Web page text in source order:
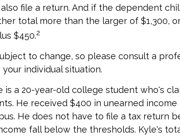
file a return. And if the dependent
total more than the larger of $1,300,
$450.2
to change, so please consult a
individual situation.
is a 20-year-old college student who's
He received $400 in unearned income
He does not have to file a tax return
fall below the thresholds. Kyle's